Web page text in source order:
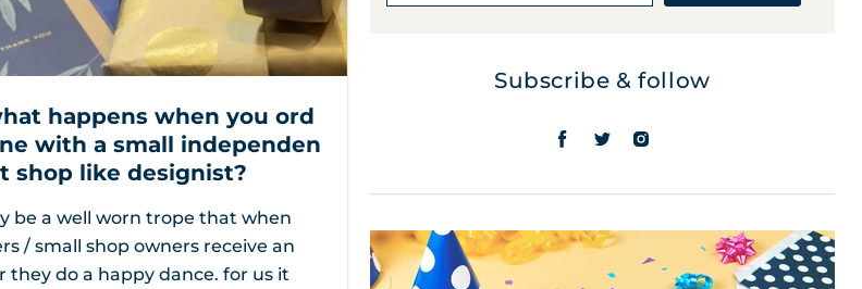
happens when you ord
with a small independen
t shop like designist?
be a well worn trope that when
/ small shop owners receive an
they do a happy dance. for us it
Subscribe & follow
find
us
find
us